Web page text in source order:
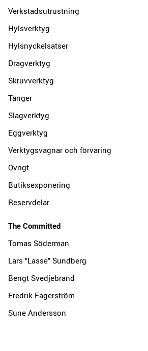
Verkstadsutrustning
Hylsverktyg
Hylsnyckelsatser
Dragverktyg
Skruvverktyg
Tänger
Slagverktyg
Eggverktyg
Verktygsvagnar och förvaring
Övrigt
Butiksexponering
Reservdelar
The Committed
Tomas Söderman
Lars "Lasse" Sundberg
Bengt Svedjebrand
Fredrik Fagerström
Sune Andersson